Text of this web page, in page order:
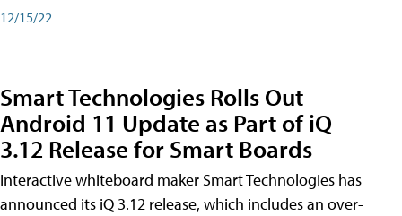
12/15/22
Smart Technologies Rolls Out
Android 11 Update as Part of iQ
3.12 Release for Smart Boards
Interactive whiteboard maker Smart Technologies has
announced its iQ 3.12 release, which includes an over-